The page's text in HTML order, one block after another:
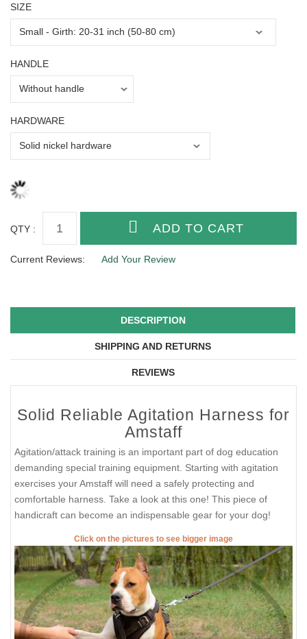
SIZE
HANDLE
HARDWARE
QTY :
Current Reviews: Add Your Review
DESCRIPTION
SHIPPING AND RETURNS
REVIEWS
Solid Reliable Agitation Harness for
Amstaff
Agitation/attack training is an important part of dog education
demanding special training equipment. Starting with agitation
exercises your Amstaff will need a safely protecting and
comfortable harness. Take a look at this one! This piece of
handicraft can become an indispensable gear for your dog!
Click on the pictures to see bigger image